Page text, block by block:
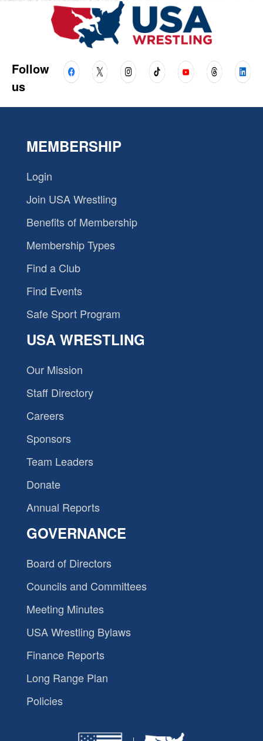
Follow
us
MEMBERSHIP
Login
Join USA Wrestling
Benefits of Membership
Membership Types
Find a Club
Find Events
Safe Sport Program
USA WRESTLING
Our Mission
Staff Directory
Careers
Sponsors
Team Leaders
Donate
Annual Reports
GOVERNANCE
Board of Directors
Councils and Committees
Meeting Minutes
USA Wrestling Bylaws
Finance Reports
Long Range Plan
Policies